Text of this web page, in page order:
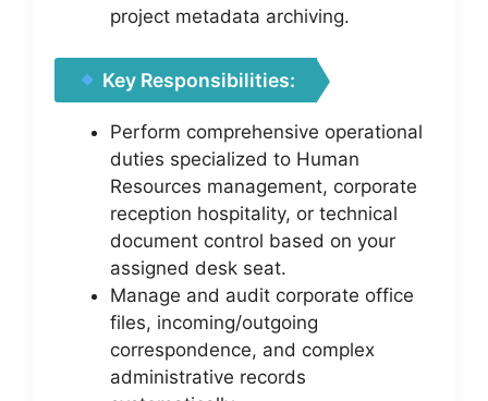
project metadata archiving.
Key Responsibilities:
Perform comprehensive operational
duties specialized to Human
Resources management, corporate
reception hospitality, or technical
document control based on your
assigned desk seat.
Manage and audit corporate office
files, incoming/outgoing
correspondence, and complex
administrative records